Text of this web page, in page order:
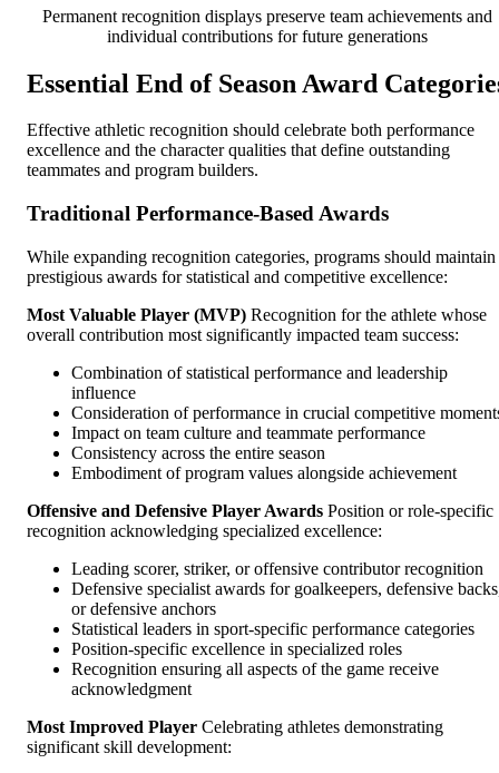
Permanent recognition displays preserve team achievements and
individual contributions for future generations
Essential End of Season Award
Effective athletic recognition should celebrate both performance
excellence and the character qualities that define outstanding
teammates and program builders.
Traditional Performance-Based Awards
While expanding recognition categories, programs should maintain
prestigious awards for statistical and competitive excellence:
Most Valuable Player (MVP) Recognition for the athlete whose
overall contribution most significantly impacted team success:
Combination of statistical performance and leadership
influence
Consideration of performance in crucial competitive
Impact on team culture and teammate performance
Consistency across the entire season
Embodiment of program values alongside achievement
Offensive and Defensive Player Awards Position or role-specific
recognition acknowledging specialized excellence:
Leading scorer, striker, or offensive contributor recognition
Defensive specialist awards for goalkeepers, defensive
or defensive anchors
Statistical leaders in sport-specific performance categories
Position-specific excellence in specialized roles
Recognition ensuring all aspects of the game receive
acknowledgment
Most Improved Player Celebrating athletes demonstrating
significant skill development: